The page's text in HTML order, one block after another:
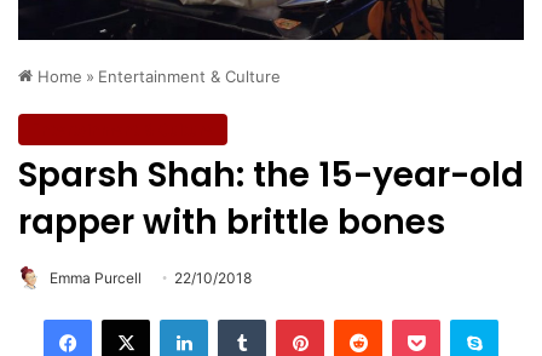
Home » Entertainment & Culture
Sparsh Shah: the 15-year-old
rapper with brittle bones
Emma Purcell 22/10/2018